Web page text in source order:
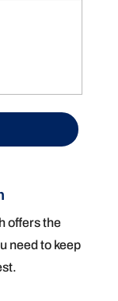
offers the
need to keep